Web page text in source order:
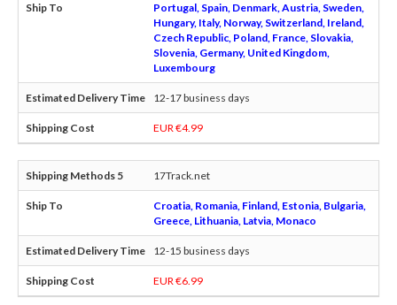
Portugal, Spain, Denmark, Austria, Sweden,
Hungary, Italy, Norway, Switzerland, Ireland,
Czech Republic, Poland, France, Slovakia,
Slovenia, Germany, United Kingdom,
Luxembourg
12-17 business days
EUR €4.99
17Track.net
Croatia, Romania, Finland, Estonia, Bulgaria,
Greece, Lithuania, Latvia, Monaco
12-15 business days
EUR €6.99